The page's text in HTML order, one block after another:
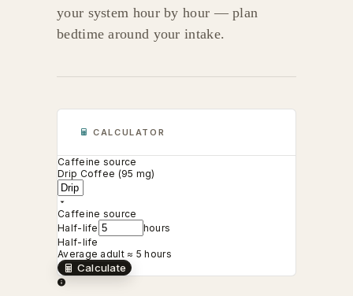
your system hour by hour — plan
bedtime around your intake.
CALCULATOR
Caffeine source
Drip Coffee (95 mg)
Caffeine source
Half-life
hours
Half-life
Average adult ≈ 5 hours
Calculate